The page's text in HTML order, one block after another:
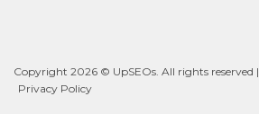
Copyright 2026 © UpSEOs. All rights reserved |
Privacy Policy